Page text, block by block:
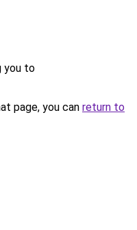
you to
page, you can return to